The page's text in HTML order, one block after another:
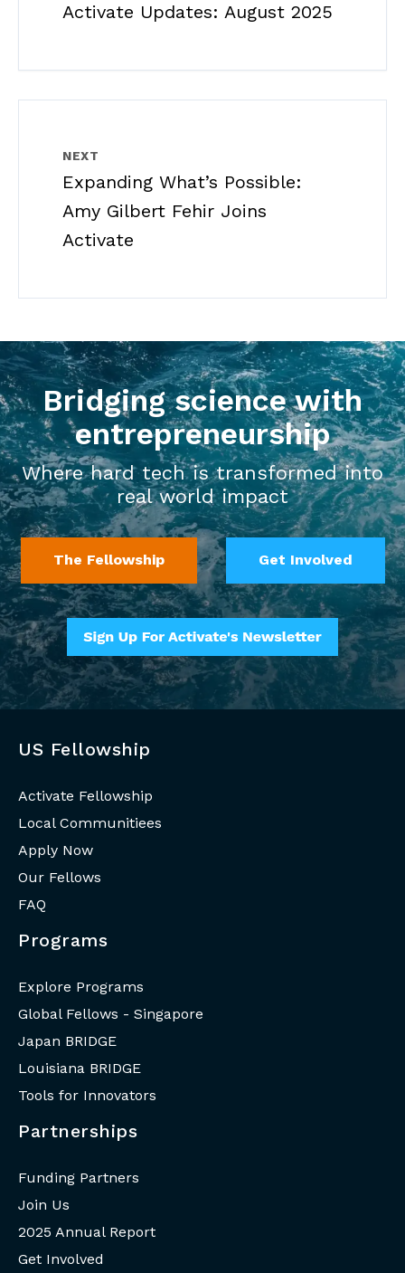
Activate Updates: August 2025
NEXT
Expanding What’s Possible:
Amy Gilbert Fehir Joins
Activate
Bridging science with
entrepreneurship
Where hard tech is transformed into
real world impact
The Fellowship Get Involved
US Fellowship
Activate Fellowship
Local Communitiees
Apply Now
Our Fellows
FAQ
Programs
Explore Programs
Global Fellows - Singapore
Japan BRIDGE
Louisiana BRIDGE
Tools for Innovators
Partnerships
Funding Partners
Join Us
2025 Annual Report
Get Involved